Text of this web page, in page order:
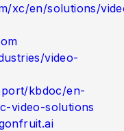
xc/en/solutions/
video-
kbdoc/en-
video-solutions